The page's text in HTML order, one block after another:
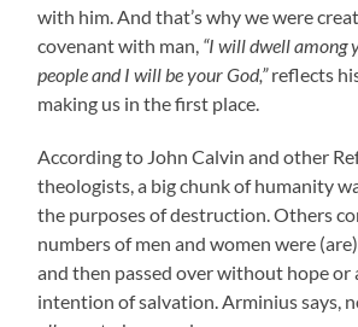
with him. And that’s why we were
covenant with man, “I will dwell among
people and I will be your God,”reflects
making us in the first place.
According to John Calvin and other
theologists, a big chunk of humanity
the purposes of destruction. Others
numbers of men and women were
and then passed over without hope or
intention of salvation. Arminius says,